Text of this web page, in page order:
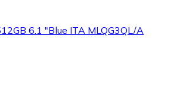
6.1 "Blue ITA MLQG3QL/A